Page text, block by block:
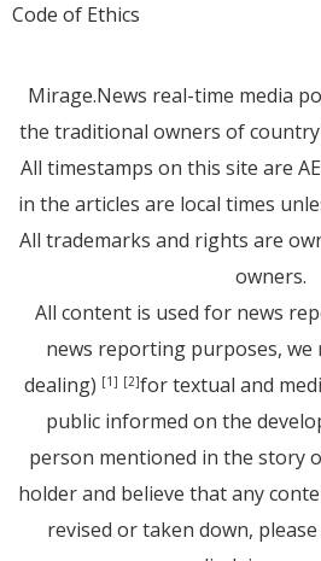
Code of Ethics
Mirage.News real-time media
the traditional owners of
All timestamps on this site are
in the articles are local times
All trademarks and rights are
owners.
All content is used for news
news reporting purposes, we
dealing) [1] [2]for textual and
public informed on the
person mentioned in the story
holder and believe that any
revised or taken down, please